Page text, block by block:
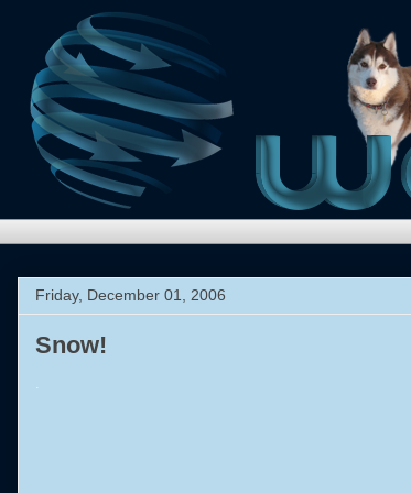
Friday, December 01, 2006
Snow!
.